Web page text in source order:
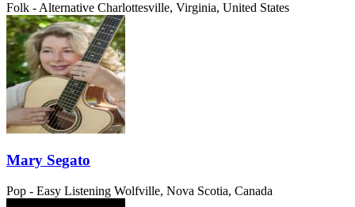
Folk - Alternative Charlottesville, Virginia, United States
Mary Segato
Pop - Easy Listening Wolfville, Nova Scotia, Canada